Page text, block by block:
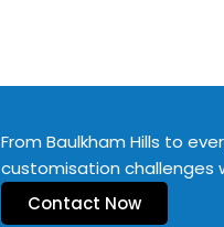
From Baulkham Hills to
customisation challenges
Contact Now